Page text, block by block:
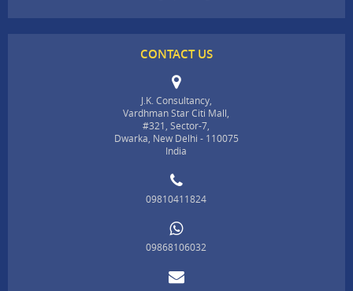
CONTACT US
J.K. Consultancy,
Vardhman Star Citi Mall,
#321, Sector-7,
Dwarka, New Delhi - 110075
India
09810411824
09868106032